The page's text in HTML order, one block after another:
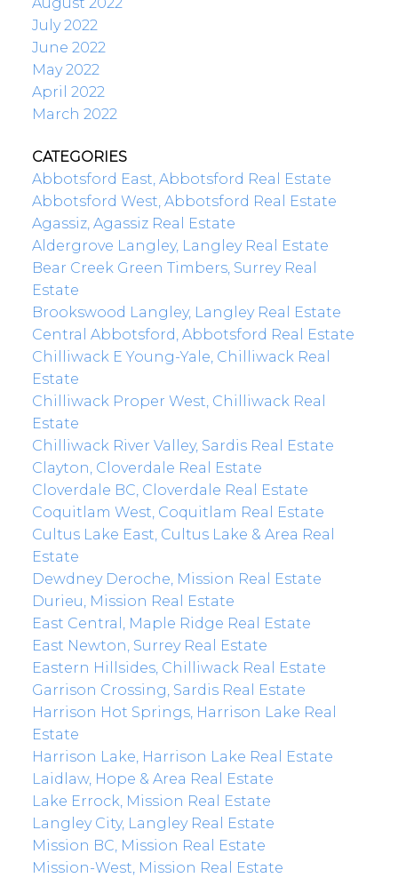
July 2022
June 2022
May 2022
April 2022
March 2022
CATEGORIES
Abbotsford East, Abbotsford Real Estate
Abbotsford West, Abbotsford Real Estate
Agassiz, Agassiz Real Estate
Aldergrove Langley, Langley Real Estate
Bear Creek Green Timbers, Surrey Real
Estate
Brookswood Langley, Langley Real Estate
Central Abbotsford, Abbotsford Real Estate
Chilliwack E Young-Yale, Chilliwack Real
Estate
Chilliwack Proper West, Chilliwack Real
Estate
Chilliwack River Valley, Sardis Real Estate
Clayton, Cloverdale Real Estate
Cloverdale BC, Cloverdale Real Estate
Coquitlam West, Coquitlam Real Estate
Cultus Lake East, Cultus Lake & Area Real
Estate
Dewdney Deroche, Mission Real Estate
Durieu, Mission Real Estate
East Central, Maple Ridge Real Estate
East Newton, Surrey Real Estate
Eastern Hillsides, Chilliwack Real Estate
Garrison Crossing, Sardis Real Estate
Harrison Hot Springs, Harrison Lake Real
Estate
Harrison Lake, Harrison Lake Real Estate
Laidlaw, Hope & Area Real Estate
Lake Errock, Mission Real Estate
Langley City, Langley Real Estate
Mission BC, Mission Real Estate
Mission-West, Mission Real Estate